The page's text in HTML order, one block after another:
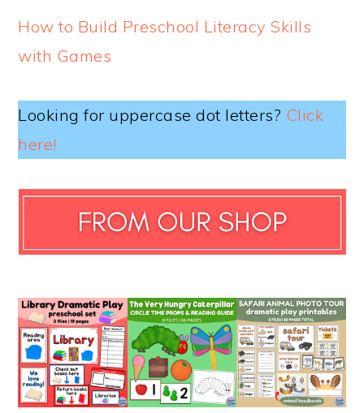
How to Build Preschool Literacy Skills
with Games
Looking for uppercase dot letters? Click
here!